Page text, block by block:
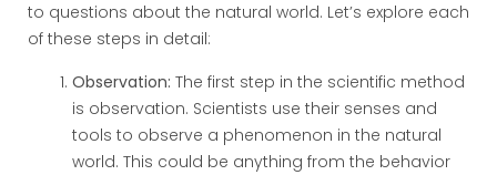
to questions about the natural world. Let’s explore each
of these steps in detail:
Observation: The first step in the scientific method
is observation. Scientists use their senses and
tools to observe a phenomenon in the natural
world. This could be anything from the behavior